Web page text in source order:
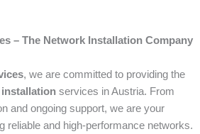
– The Network Installation Company
, we are committed to providing the
services in Austria. From
and ongoing support, we are your
reliable and high-performance networks.